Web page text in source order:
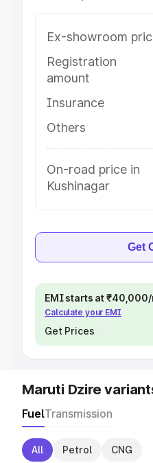
Ex-showroom
Registration
amount
Insurance
Others
On-road price in
Kushinagar
Get
EMI starts at ₹40,000/
Calculate your EMI
Get Prices
Maruti Dzire
FuelTransmission
All Petrol CNG